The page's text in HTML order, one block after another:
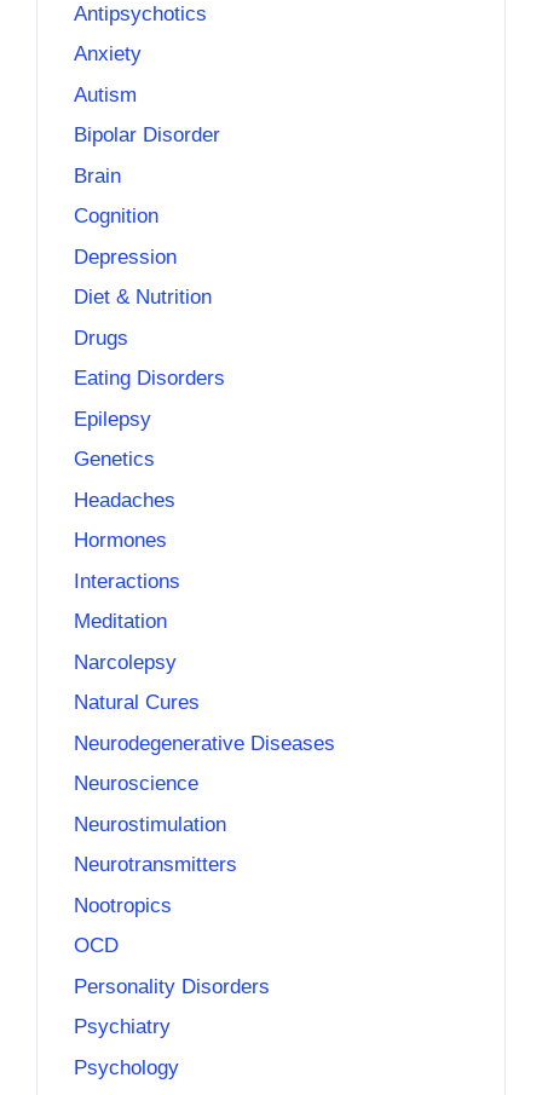
Antipsychotics
Anxiety
Autism
Bipolar Disorder
Brain
Cognition
Depression
Diet & Nutrition
Drugs
Eating Disorders
Epilepsy
Genetics
Headaches
Hormones
Interactions
Meditation
Narcolepsy
Natural Cures
Neurodegenerative Diseases
Neuroscience
Neurostimulation
Neurotransmitters
Nootropics
OCD
Personality Disorders
Psychiatry
Psychology